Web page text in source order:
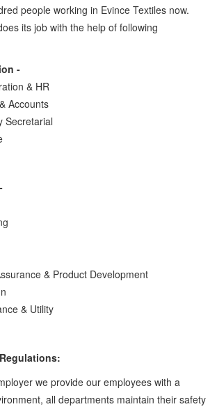
people working in Evince Textiles now.
its job with the help of following
-
& HR
Accounts
& Product Development
& Utility
we provide our employees with a
all departments maintain their safety